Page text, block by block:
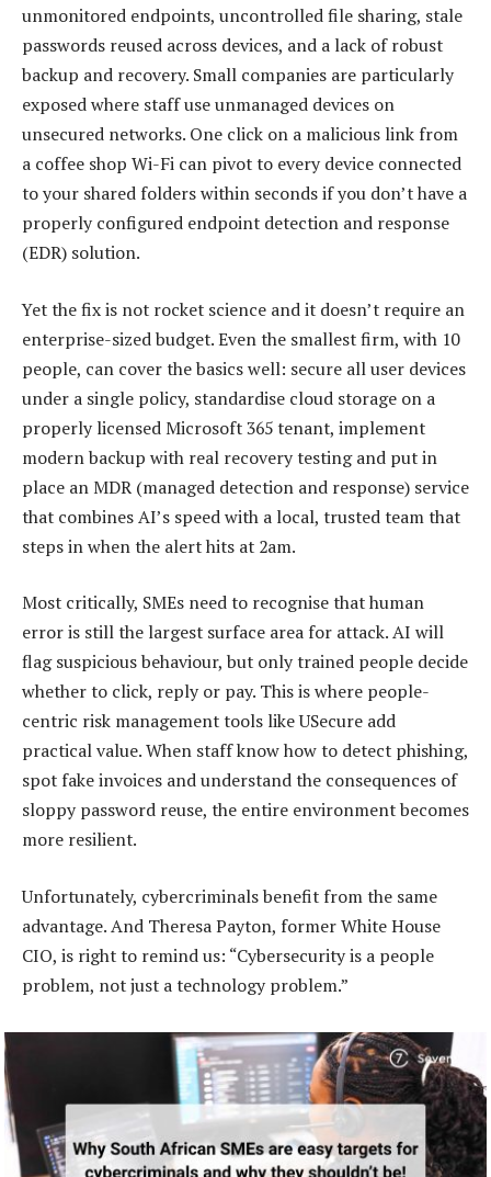
unmonitored endpoints, uncontrolled file sharing, stale
passwords reused across devices, and a lack of robust
backup and recovery. Small companies are particularly
exposed where staff use unmanaged devices on
unsecured networks. One click on a malicious link from
a coffee shop Wi-Fi can pivot to every device connected
to your shared folders within seconds if you don’t have a
properly configured endpoint detection and response
(EDR) solution.
Yet the fix is not rocket science and it doesn’t require an
enterprise-sized budget. Even the smallest firm, with 10
people, can cover the basics well: secure all user devices
under a single policy, standardise cloud storage on a
properly licensed Microsoft 365 tenant, implement
modern backup with real recovery testing and put in
place an MDR (managed detection and response) service
that combines AI’s speed with a local, trusted team that
steps in when the alert hits at 2am.
Most critically, SMEs need to recognise that human
error is still the largest surface area for attack. AI will
flag suspicious behaviour, but only trained people decide
whether to click, reply or pay. This is where people-
centric risk management tools like USecure add
practical value. When staff know how to detect phishing,
spot fake invoices and understand the consequences of
sloppy password reuse, the entire environment becomes
more resilient.
Unfortunately, cybercriminals benefit from the same
advantage. And Theresa Payton, former White House
CIO, is right to remind us: “Cybersecurity is a people
problem, not just a technology problem.”